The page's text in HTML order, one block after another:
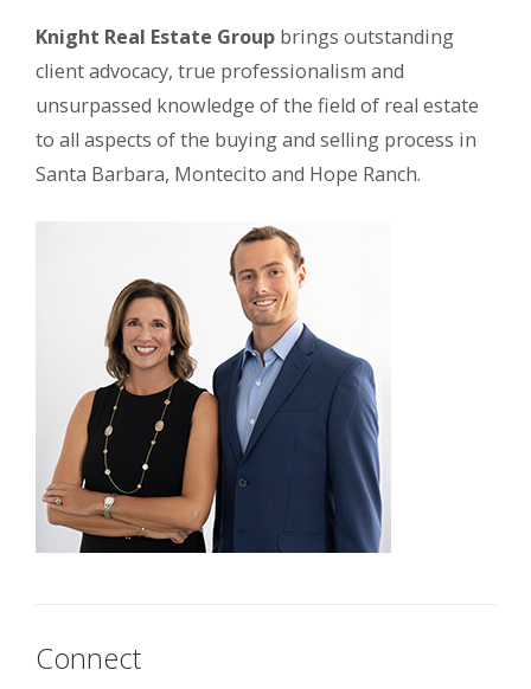
Knight Real Estate Group brings outstanding
client advocacy, true professionalism and
unsurpassed knowledge of the field of real estate
to all aspects of the buying and selling process in
Santa Barbara, Montecito and Hope Ranch.
Connect